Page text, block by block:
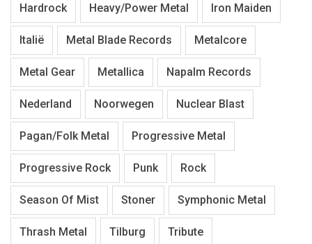
Hardrock Heavy/Power Metal Iron Maiden
Italië Metal Blade Records Metalcore
Metal Gear Metallica Napalm Records
Nederland Noorwegen Nuclear Blast
Pagan/Folk Metal Progressive Metal
Progressive Rock Punk Rock
Season Of Mist Stoner Symphonic Metal
Thrash Metal Tilburg Tribute